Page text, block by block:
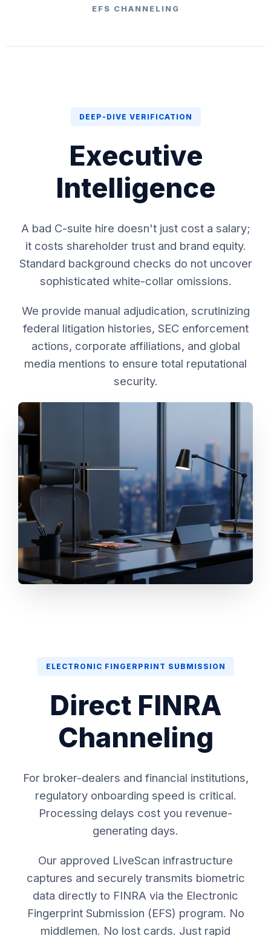
EFS CHANNELING
DEEP-DIVE VERIFICATION
Executive
Intelligence
A bad C-suite hire doesn't just cost a salary;
it costs shareholder trust and brand equity.
Standard background checks do not uncover
sophisticated white-collar omissions.
We provide manual adjudication, scrutinizing
federal litigation histories, SEC enforcement
actions, corporate affiliations, and global
media mentions to ensure total reputational
security.
ELECTRONIC FINGERPRINT SUBMISSION
Direct FINRA
Channeling
For broker-dealers and financial institutions,
regulatory onboarding speed is critical.
Processing delays cost you revenue-
generating days.
Our approved LiveScan infrastructure
captures and securely transmits biometric
data directly to FINRA via the Electronic
Fingerprint Submission (EFS) program. No
middlemen. No lost cards. Just rapid